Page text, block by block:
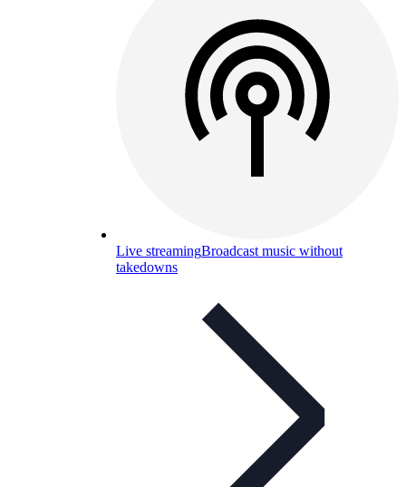
Live streamingBroadcast music without
takedowns